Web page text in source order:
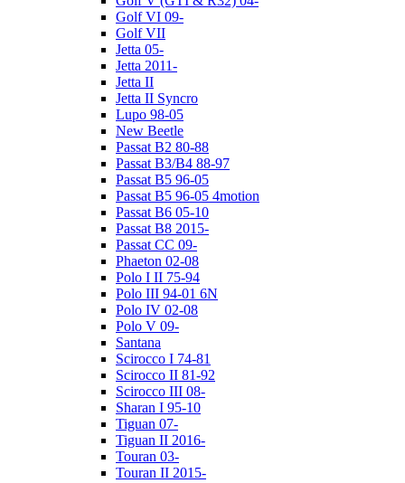
Golf VI 09-
Golf VII
Jetta 05-
Jetta 2011-
Jetta II
Jetta II Syncro
Lupo 98-05
New Beetle
Passat B2 80-88
Passat B3/B4 88-97
Passat B5 96-05
Passat B5 96-05 4motion
Passat B6 05-10
Passat B8 2015-
Passat CC 09-
Phaeton 02-08
Polo I II 75-94
Polo III 94-01 6N
Polo IV 02-08
Polo V 09-
Santana
Scirocco I 74-81
Scirocco II 81-92
Scirocco III 08-
Sharan I 95-10
Tiguan 07-
Tiguan II 2016-
Touran 03-
Touran II 2015-